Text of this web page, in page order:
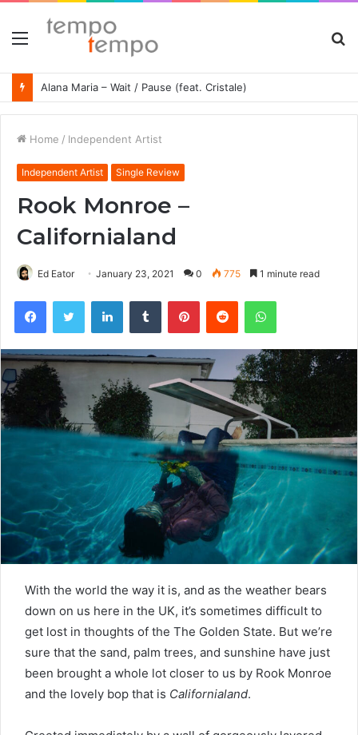
Menu
Alana Maria – Wait / Pause (feat. Cristale)
Home / Independent Artist
Independent Artist Single Review
Rook Monroe –
Californialand
Ed Eator January 23, 2021 0 775 1 minute read
FacebookTwitter LinkedInTumblr PinterestReddit WhatsApp
With the world the way it is, and as the weather bears
down on us here in the UK, it’s sometimes difficult to
get lost in thoughts of the The Golden State. But we’re
sure that the sand, palm trees, and sunshine have just
been brought a whole lot closer to us by Rook Monroe
and the lovely bop that is Californialand.